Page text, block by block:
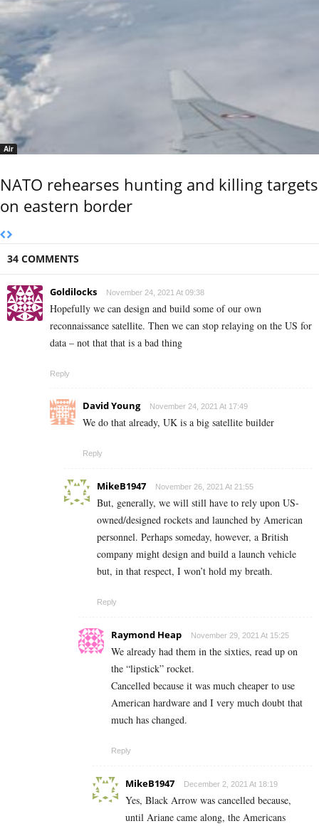
Air
NATO rehearses hunting and killing targets
on eastern border
34 COMMENTS
Goldilocks November 24, 2021 At 09:38
Hopefully we can design and build some of our own
reconnaissance satellite. Then we can stop relaying on the US for
data – not that that is a bad thing
Reply
David Young November 24, 2021 At 17:49
We do that already, UK is a big satellite builder
Reply
MikeB1947 November 26, 2021 At 21:55
But, generally, we will still have to rely upon US-
owned/designed rockets and launched by American
personnel. Perhaps someday, however, a British
company might design and build a launch vehicle
but, in that respect, I won’t hold my breath.
Reply
Raymond Heap November 29, 2021 At 15:25
We already had them in the sixties, read up on
the “lipstick” rocket.
Cancelled because it was much cheaper to use
American hardware and I very much doubt that
much has changed.
Reply
MikeB1947 December 2, 2021 At 18:19
Yes, Black Arrow was cancelled because,
until Ariane came along, the Americans